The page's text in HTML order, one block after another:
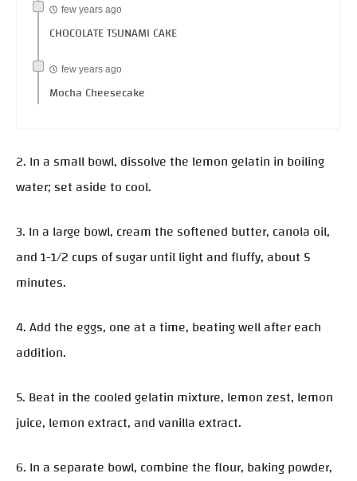
few years ago
CHOCOLATE TSUNAMI CAKE
few years ago
Mocha Cheesecake
2. In a small bowl, dissolve the lemon gelatin in boiling
water; set aside to cool.
3. In a large bowl, cream the softened butter, canola oil,
and 1-1/2 cups of sugar until light and fluffy, about 5
minutes.
4. Add the eggs, one at a time, beating well after each
addition.
5. Beat in the cooled gelatin mixture, lemon zest, lemon
juice, lemon extract, and vanilla extract.
6. In a separate bowl, combine the flour, baking powder,